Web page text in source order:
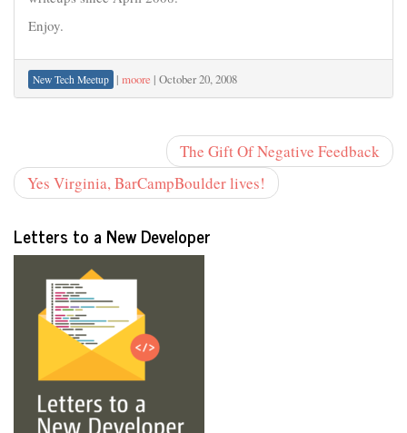
Enjoy.
New Tech Meetup | moore | October 20, 2008
The Gift Of Negative Feedback
Yes Virginia, BarCampBoulder lives!
Letters to a New Developer